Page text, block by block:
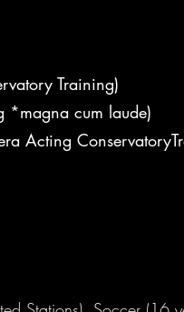
Training)
*magna cum laude)
Acting